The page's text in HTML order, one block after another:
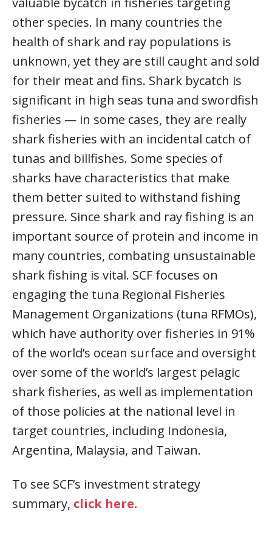
other species. In many countries the
health of shark and ray populations is
unknown, yet they are still caught and sold
for their meat and fins. Shark bycatch is
significant in high seas tuna and swordfish
fisheries — in some cases, they are really
shark fisheries with an incidental catch of
tunas and billfishes. Some species of
sharks have characteristics that make
them better suited to withstand fishing
pressure. Since shark and ray fishing is an
important source of protein and income in
many countries, combating unsustainable
shark fishing is vital. SCF focuses on
engaging the tuna Regional Fisheries
Management Organizations (tuna RFMOs),
which have authority over fisheries in 91%
of the world’s ocean surface and oversight
over some of the world’s largest pelagic
shark fisheries, as well as implementation
of those policies at the national level in
target countries, including Indonesia,
Argentina, Malaysia, and Taiwan.
To see SCF’s investment strategy
summary, click here.